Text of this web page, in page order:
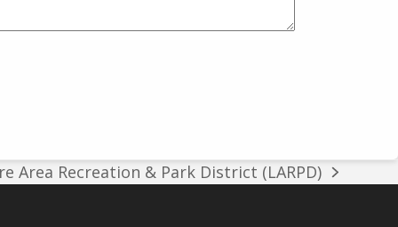
Area Recreation & Park District (LARPD)